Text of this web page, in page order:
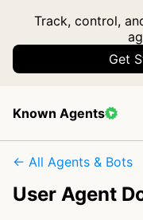
Track, control,
Get
Known Agents
← All Agents & Bots
User Agent